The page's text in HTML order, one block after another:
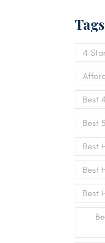
Tags
4
Best
Best
Best
Best
Best